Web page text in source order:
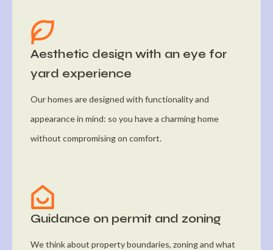
Aesthetic design with an eye for
yard experience
Our homes are designed with functionality and
appearance in mind: so you have a charming home
without compromising on comfort.
Guidance on permit and zoning
We think about property boundaries, zoning and what